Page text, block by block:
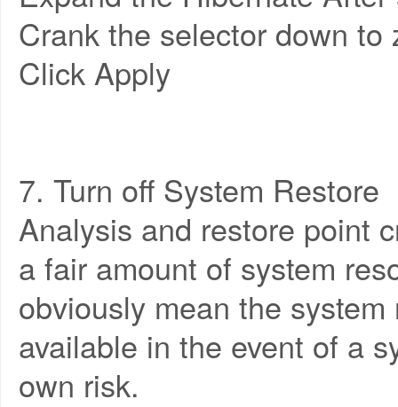
Crank the selector down to
Click Apply
7. Turn off System Restore
Analysis and restore point
a fair amount of system
obviously mean the
available in the event of a
own risk.